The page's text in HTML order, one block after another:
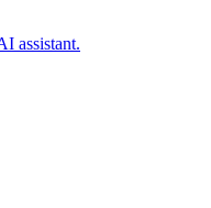
assistant.